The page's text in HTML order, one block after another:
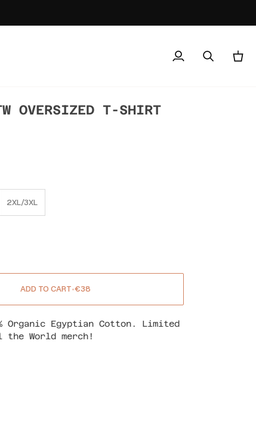
My
SearchCart
OVERSIZED T-SHIRT
2XL/3XL
ADD TO CART•€38
Organic Egyptian Cotton. Limited
World merch!